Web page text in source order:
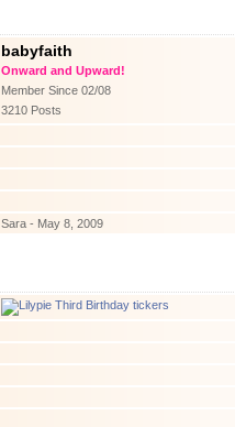
babyfaith
Onward and Upward!
Member Since 02/08
3210 Posts
Sara - May 8, 2009